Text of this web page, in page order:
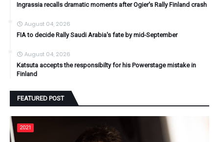
Ingrassia recalls dramatic moments after Ogier's Rally Finland crash
August 04, 2026
FIA to decide Rally Saudi Arabia's fate by mid-September
August 04, 2026
Katsuta accepts the responsibilty for his Powerstage mistake in
Finland
FEATURED POST
2021